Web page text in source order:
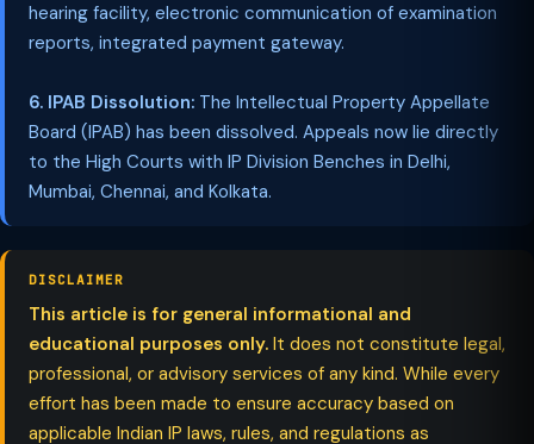
hearing facility, electronic communication of examination
reports, integrated payment gateway.
6. IPAB Dissolution: The Intellectual Property Appellate
Board (IPAB) has been dissolved. Appeals now lie directly
to the High Courts with IP Division Benches in Delhi,
Mumbai, Chennai, and Kolkata.
DISCLAIMER
This article is for general informational and
educational purposes only. It does not constitute legal,
professional, or advisory services of any kind. While every
effort has been made to ensure accuracy based on
applicable Indian IP laws, rules, and regulations as